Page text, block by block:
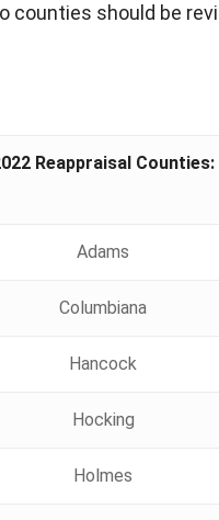
counties should be
Reappraisal Counties:
Adams
Columbiana
Hancock
Hocking
Holmes